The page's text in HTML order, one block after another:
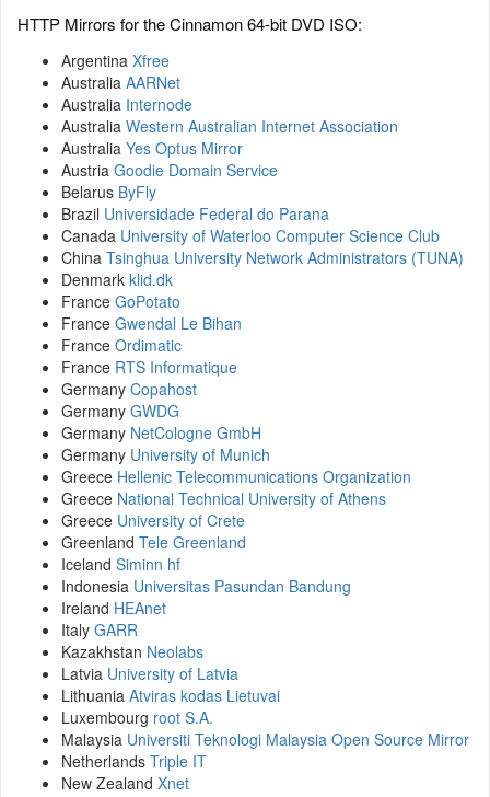
HTTP Mirrors for the Cinnamon 64-bit DVD ISO:
Argentina Xfree
Australia AARNet
Australia Internode
Australia Western Australian Internet Association
Australia Yes Optus Mirror
Austria Goodie Domain Service
Belarus ByFly
Brazil Universidade Federal do Parana
Canada University of Waterloo Computer Science Club
China Tsinghua University Network Administrators (TUNA)
Denmark klid.dk
France GoPotato
France Gwendal Le Bihan
France Ordimatic
France RTS Informatique
Germany Copahost
Germany GWDG
Germany NetCologne GmbH
Germany University of Munich
Greece Hellenic Telecommunications Organization
Greece National Technical University of Athens
Greece University of Crete
Greenland Tele Greenland
Iceland Siminn hf
Indonesia Universitas Pasundan Bandung
Ireland HEAnet
Italy GARR
Kazakhstan Neolabs
Latvia University of Latvia
Lithuania Atviras kodas Lietuvai
Luxembourg root S.A.
Malaysia Universiti Teknologi Malaysia Open Source Mirror
Netherlands Triple IT
New Zealand Xnet